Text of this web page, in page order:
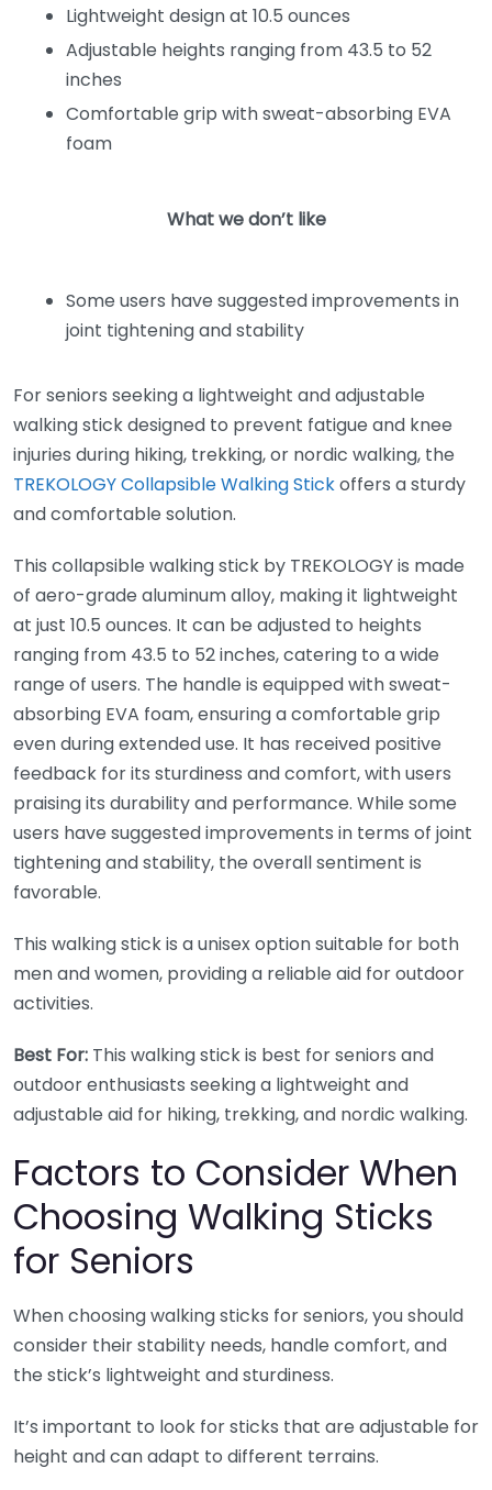
Lightweight design at 10.5 ounces
Adjustable heights ranging from 43.5 to 52
inches
Comfortable grip with sweat-absorbing EVA
foam
What we don’t like
Some users have suggested improvements in
joint tightening and stability
For seniors seeking a lightweight and adjustable
walking stick designed to prevent fatigue and knee
injuries during hiking, trekking, or nordic walking, the
TREKOLOGY Collapsible Walking Stickoffers a sturdy
and comfortable solution.
This collapsible walking stick by TREKOLOGY is made
of aero-grade aluminum alloy, making it lightweight
at just 10.5 ounces. It can be adjusted to heights
ranging from 43.5 to 52 inches, catering to a wide
range of users. The handle is equipped with sweat-
absorbing EVA foam, ensuring a comfortable grip
even during extended use. It has received positive
feedback for its sturdiness and comfort, with users
praising its durability and performance. While some
users have suggested improvements in terms of joint
tightening and stability, the overall sentiment is
favorable.
This walking stick is a unisex option suitable for both
men and women, providing a reliable aid for outdoor
activities.
Best For: This walking stick is best for seniors and
outdoor enthusiasts seeking a lightweight and
adjustable aid for hiking, trekking, and nordic walking.
Factors to Consider When
Choosing Walking Sticks
for Seniors
When choosing walking sticks for seniors, you should
consider their stability needs, handle comfort, and
the stick’s lightweight and sturdiness.
It’s important to look for sticks that are adjustable for
height and can adapt to different terrains.